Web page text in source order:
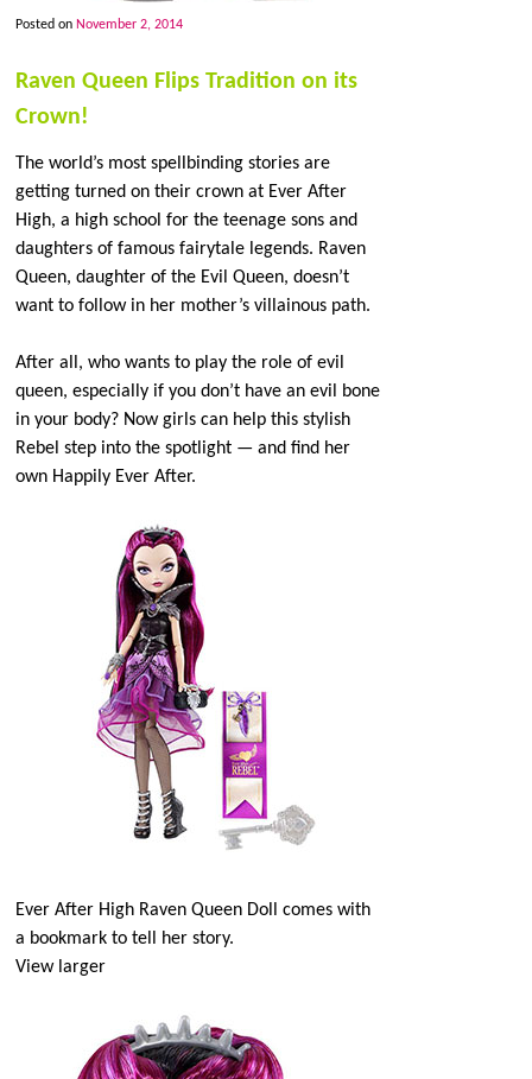
Posted on November 2, 2014
Raven Queen Flips Tradition on its
Crown!
The world’s most spellbinding stories are
getting turned on their crown at Ever After
High, a high school for the teenage sons and
daughters of famous fairytale legends. Raven
Queen, daughter of the Evil Queen, doesn’t
want to follow in her mother’s villainous path.
After all, who wants to play the role of evil
queen, especially if you don’t have an evil bone
in your body? Now girls can help this stylish
Rebel step into the spotlight — and find her
own Happily Ever After.
Ever After High Raven Queen Doll comes with
a bookmark to tell her story.
View larger